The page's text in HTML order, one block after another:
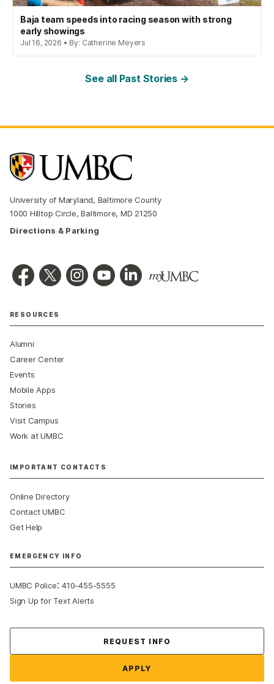
Baja team speeds into racing season with strong
early showings
Jul 16, 2026 • By: Catherine Meyers
See all Past Stories →
University of Maryland, Baltimore County
1000 Hilltop Circle, Baltimore, MD 21250
Directions & Parking
RESOURCES
Alumni
Career Center
Events
Mobile Apps
Stories
Visit Campus
Work at UMBC
IMPORTANT CONTACTS
Online Directory
Contact UMBC
Get Help
EMERGENCY INFO
UMBC Police:410-455-5555
Sign Up for Text Alerts
REQUEST INFO
APPLY